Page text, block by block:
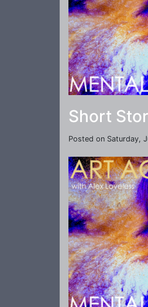
Short
Posted on Saturday,